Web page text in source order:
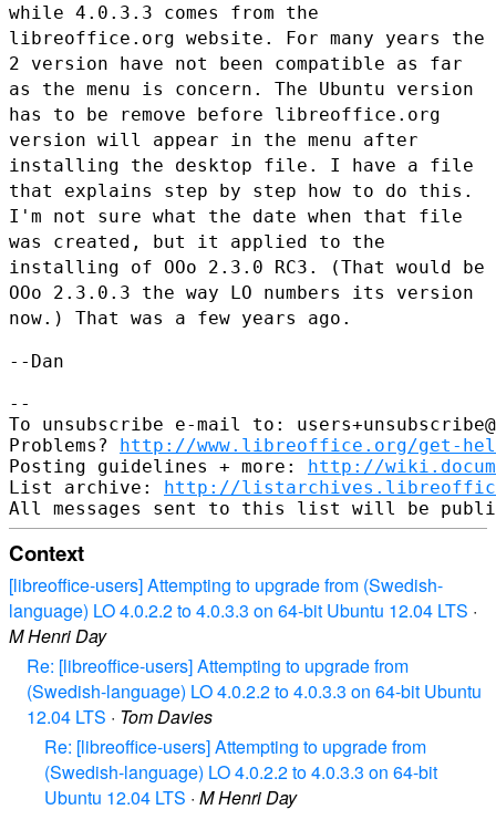
while 4.0.3.3 comes from the
libreoffice.org website. For many years the
2 version have not been compatible as far
as the menu is concern. The Ubuntu version
has to be remove before libreoffice.org
version will appear in the menu after
installing the desktop file. I have a file
that explains step by step how to do this.
I'm not sure what the date when that file
was created, but it applied to the
installing of OOo 2.3.0 RC3. (That would be
OOo 2.3.0.3 the way LO numbers its version
now.) That was a few years ago.
--Dan
--
To unsubscribe e-mail to:
Problems? http://www.libreoffice.org/get-
Posting guidelines + more: http://
List archive: http://
Context
[libreoffice-users] Attempting to upgrade from (Swedish-
language) LO 4.0.2.2 to 4.0.3.3 on 64-bit Ubuntu 12.04 LTS ·
M Henri Day
Re: [libreoffice-users] Attempting to upgrade from
(Swedish-language) LO 4.0.2.2 to 4.0.3.3 on 64-bit Ubuntu
12.04 LTS · Tom Davies
Re: [libreoffice-users] Attempting to upgrade from
(Swedish-language) LO 4.0.2.2 to 4.0.3.3 on 64-bit
Ubuntu 12.04 LTS · M Henri Day